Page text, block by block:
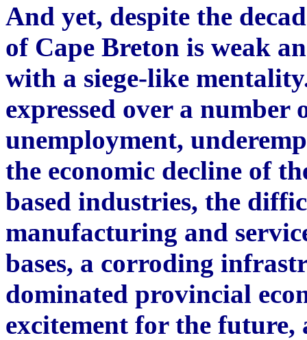
And yet, despite the
of Cape Breton is weak
with a siege-like
expressed over a
unemployment,
the economic decline of
based industries, the
manufacturing and
bases, a corroding
dominated provincial
excitement for the future,